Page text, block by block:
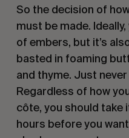
So the decision of
must be made.
of embers, but it’s
basted in foaming
and thyme. Just
Regardless of how
côte, you should
hours before you